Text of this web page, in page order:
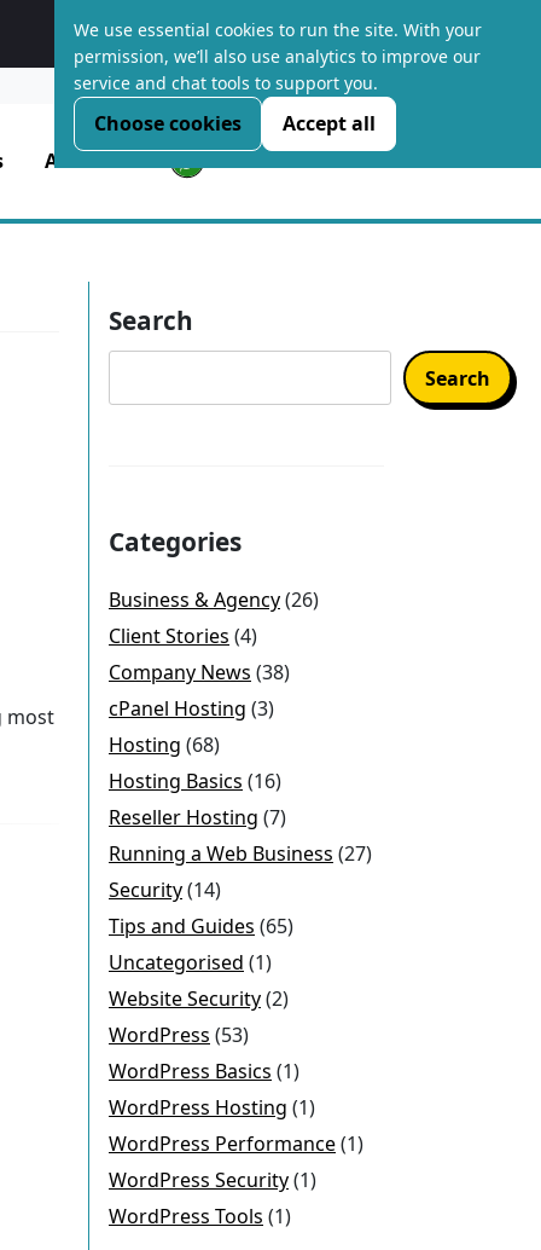
Platform Optimised Hosting
LOGIN
About Us
most
Search
Search
Categories
Business & Agency(26)
Client Stories (4)
Company News (38)
cPanel Hosting (3)
Hosting (68)
Hosting Basics (16)
Reseller Hosting (7)
Running a Web Business (27)
Security(14)
Tips and Guides (65)
Uncategorised (1)
Website Security(2)
WordPress (53)
WordPress Basics (1)
WordPress Hosting (1)
WordPress Performance(1)
WordPress Security(1)
WordPress Tools (1)
We use essential cookies to run the site. With your
permission, we’ll also use analytics to improve our
service and chat tools to support you.
Choose cookies Accept all